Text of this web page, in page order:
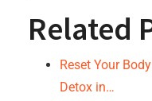
Related
Reset Your
Detox in…